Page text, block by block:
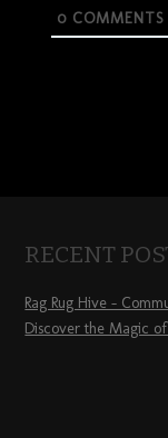
0COMMENTS
RECENT
Rag Rug Hive –
Discover the Magic of